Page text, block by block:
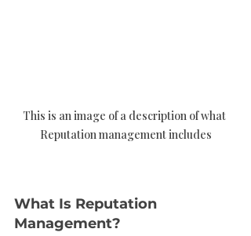
This is an image of a description of what
Reputation management includes
What Is Reputation
Management?